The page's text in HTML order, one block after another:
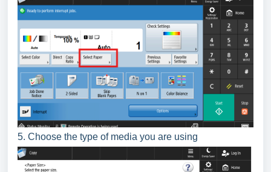
5. Choose the type of media you are using